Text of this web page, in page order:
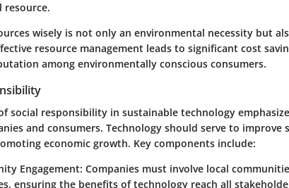
resource.
wisely is not only an environmental necessity but
resource management leads to significant cost
among environmentally conscious consumers.
social responsibility in sustainable technology
and consumers. Technology should serve to improve
economic growth. Key components include:
Engagement: Companies must involve local
ensuring the benefits of technology reach all